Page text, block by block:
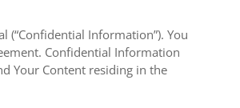
Information”). You
Confidential Information
Your Content residing in the